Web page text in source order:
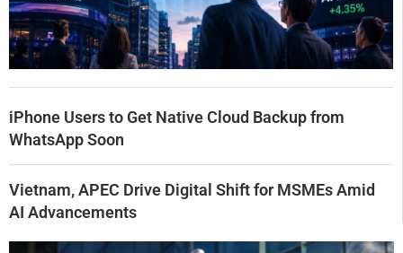
iPhone Users to Get Native Cloud Backup from
WhatsApp Soon
Vietnam, APEC Drive Digital Shift for MSMEs Amid
AI Advancements